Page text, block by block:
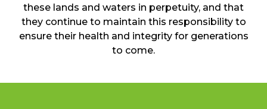
these lands and waters in perpetuity, and that
they continue to maintain this responsibility to
ensure their health and integrity for generations
to come.